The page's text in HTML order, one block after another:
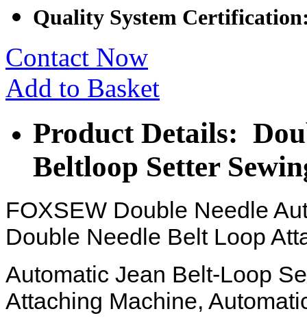
Quality System
Contact Now
Add to Basket
Product Details:
Beltloop Setter
FOXSEW Double Needle
Double Needle Belt Loop
Automatic Jean Belt-Loop
Attaching Machine,